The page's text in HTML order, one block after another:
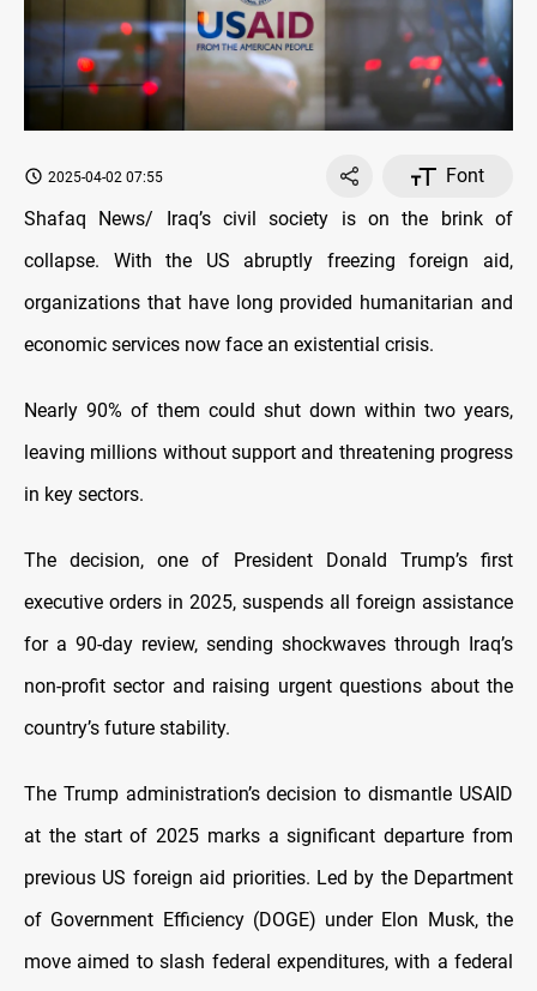
2025-04-02 07:55
Font
Shafaq News/ Iraq’s civil society is on the brink of
collapse. With the US abruptly freezing foreign aid,
organizations that have long provided humanitarian and
economic services now face an existential crisis.
Nearly 90% of them could shut down within two years,
leaving millions without support and threatening progress
in key sectors.
The decision, one of President Donald Trump’s first
executive orders in 2025, suspends all foreign assistance
for a 90-day review, sending shockwaves through Iraq’s
non-profit sector and raising urgent questions about the
country’s future stability.
The Trump administration’s decision to dismantle USAID
at the start of 2025 marks a significant departure from
previous US foreign aid priorities. Led by the Department
of Government Efficiency (DOGE) under Elon Musk, the
move aimed to slash federal expenditures, with a federal